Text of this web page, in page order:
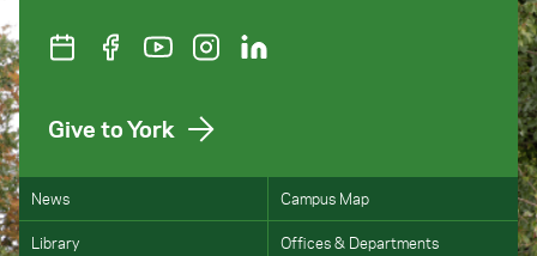
Give to York
News Campus Map
Library Offices & Departments